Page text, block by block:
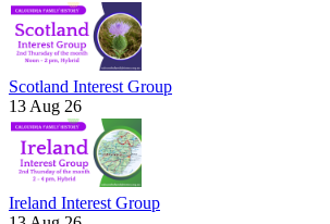
Scotland Interest Group
13 Aug 26
Ireland Interest Group